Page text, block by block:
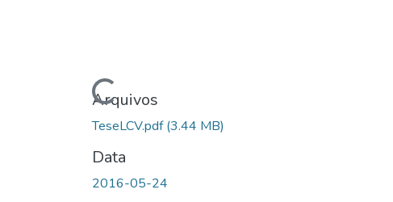
Carregando...Arquivos
TeseLCV.pdf(3.44 MB)
Data
2016-05-24